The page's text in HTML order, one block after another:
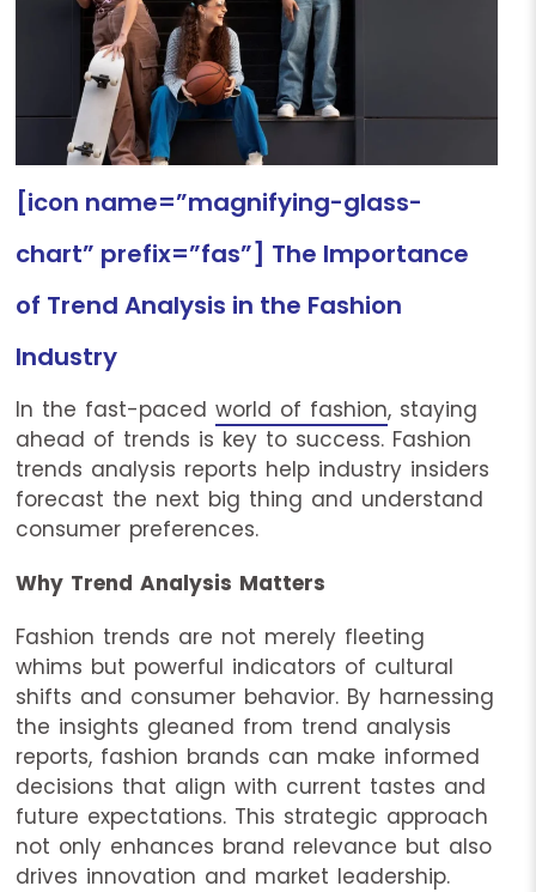
[icon name=”magnifying-glass-
chart” prefix=”fas”] The Importance
of Trend Analysis in the Fashion
Industry
In the fast-paced world of fashion, staying
ahead of trends is key to success. Fashion
trends analysis reports help industry insiders
forecast the next big thing and understand
consumer preferences.
Why Trend Analysis Matters
Fashion trends are not merely fleeting
whims but powerful indicators of cultural
shifts and consumer behavior. By harnessing
the insights gleaned from trend analysis
reports, fashion brands can make informed
decisions that align with current tastes and
future expectations. This strategic approach
not only enhances brand relevance but also
drives innovation and market leadership.